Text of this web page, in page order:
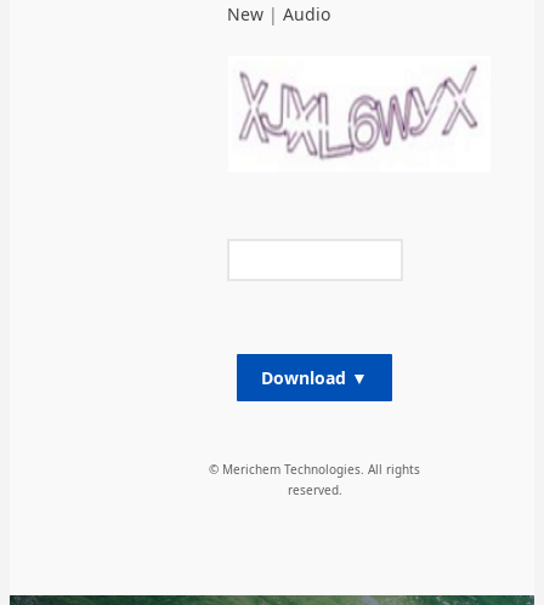
New| Audio
Download ▼
© Merichem Technologies. All rights
reserved.